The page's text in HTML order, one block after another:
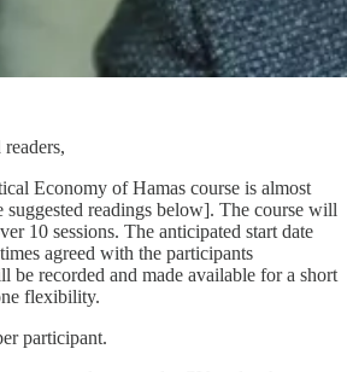
Economy of Hamas course is almost
suggested readings below]. The course will
10 sessions. The anticipated start date
agreed with the participants
be recorded and made available for a short
flexibility.
participant.